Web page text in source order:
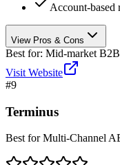
Account-based
View Pros & Cons
Best for: Mid-market
Visit Website
#9
Terminus
Best for Multi-Channel